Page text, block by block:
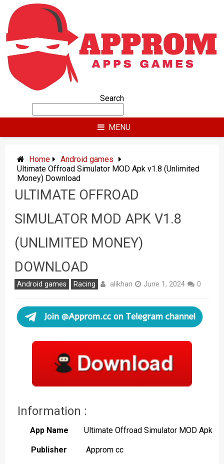
content
Search
MENU
Home
Android games
Ultimate Offroad Simulator MOD Apk v1.8 (Unlimited
Money) Download
ULTIMATE OFFROAD
SIMULATOR MOD APK V1.8
(UNLIMITED MONEY)
DOWNLOAD
Android games Racing alikhan June 1, 2024 0
Information :
App Name Ultimate Offroad Simulator MOD Apk
Publisher Approm cc